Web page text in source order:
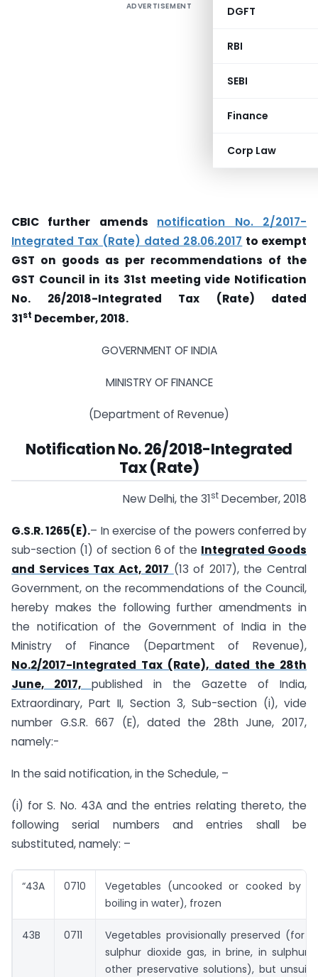
DGFT
RBI
SEBI
Finance
Corp Law
ADVERTISEMENT
CBIC further amends notification No. 2/2017-
Integrated Tax (Rate) dated 28.06.2017 to exempt
GST on goods as per recommendations of the
GST Council in its 31st meeting vide Notification
No. 26/2018-Integrated Tax (Rate) dated
31st December, 2018.
GOVERNMENT OF INDIA
MINISTRY OF FINANCE
(Department of Revenue)
Notification No. 26/2018-Integrated
Tax (Rate)
New Delhi, the 31st December, 2018
G.S.R. 1265(E).– In exercise of the powers conferred by
sub-section (1) of section 6 of the Integrated Goods
and Services Tax Act, 2017 (13 of 2017), the Central
Government, on the recommendations of the Council,
hereby makes the following further amendments in
the notification of the Government of India in the
Ministry of Finance (Department of Revenue),
No.2/2017-Integrated Tax (Rate), dated the 28th
June, 2017,
published in the Gazette of India,
Extraordinary, Part II, Section 3, Sub-section (i), vide
number G.S.R. 667 (E), dated the 28th June, 2017,
namely:-
In the said notification, in the Schedule, –
(i) for S. No. 43A and the entries relating thereto, the
following serial numbers and entries shall be
substituted, namely: –
“43A 0710
Vegetables (uncooked or cooked by
boiling in water), frozen
43B 0711
Vegetables provisionally preserved (for
sulphur dioxide gas, in brine, in sulphur
other preservative solutions), but